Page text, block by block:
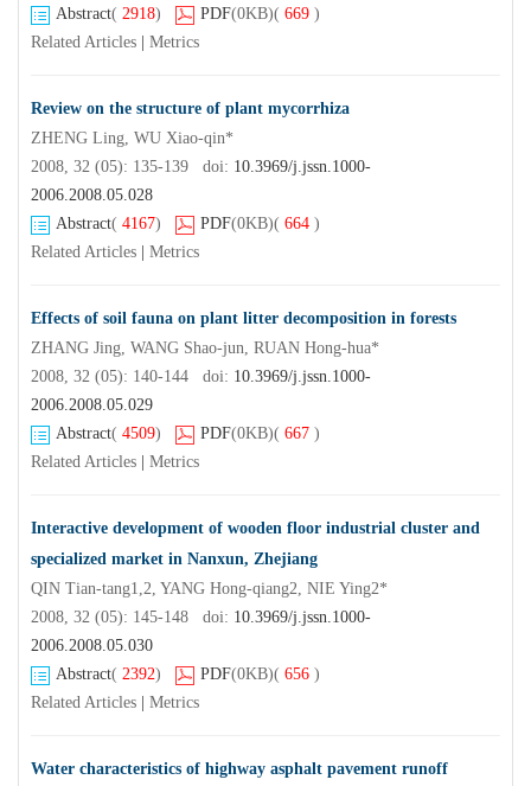
Abstract( 2918) PDF(0KB)( 669 )
Related Articles
Metrics
Review on the structure of plant mycorrhiza
ZHENG Ling, WU Xiao-qin*
2008, 32 (05): 135-139 doi: 10.3969/j.jssn.1000-
2006.2008.05.028
Abstract( 4167) PDF(0KB)( 664 )
Related Articles
Metrics
Effects of soil fauna on plant litter decomposition in forests
ZHANG Jing, WANG Shao-jun, RUAN Hong-hua*
2008, 32 (05): 140-144 doi: 10.3969/j.jssn.1000-
2006.2008.05.029
Abstract( 4509) PDF(0KB)( 667 )
Related Articles
Metrics
Interactive development of wooden floor industrial cluster and
specialized market in Nanxun, Zhejiang
QIN Tian-tang1,2, YANG Hong-qiang2, NIE Ying2*
2008, 32 (05): 145-148 doi: 10.3969/j.jssn.1000-
2006.2008.05.030
Abstract( 2392) PDF(0KB)( 656 )
Related Articles
Metrics
Water characteristics of highway asphalt pavement runoff